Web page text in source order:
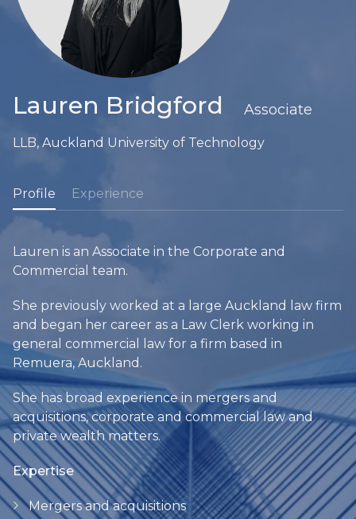
Lauren Bridgford Associate
LLB, Auckland University of Technology
Profile Experience
Lauren is an Associate in the Corporate and
Commercial team.
She previously worked at a large Auckland law firm
and began her career as a Law Clerk working in
general commercial law for a firm based in
Remuera, Auckland.
She has broad experience in mergers and
acquisitions, corporate and commercial law and
private wealth matters.
Expertise
Mergers and acquisitions